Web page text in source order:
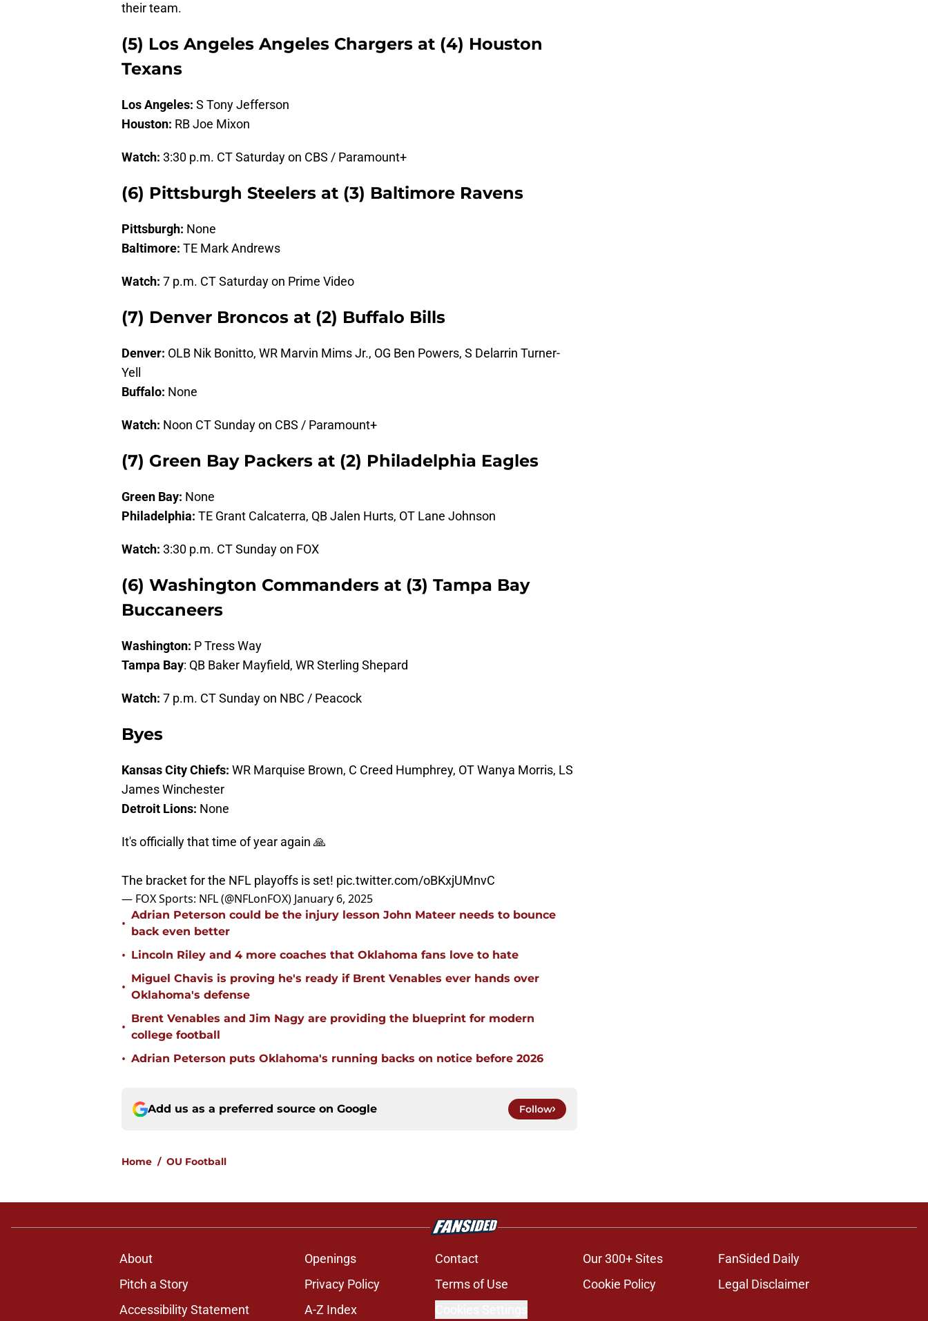
their team.
(5) Los Angeles Angeles Chargers at (4) Houston
Texans
Los Angeles: S Tony Jefferson
Houston: RB Joe Mixon
Watch: 3:30 p.m. CT Saturday on CBS / Paramount+
(6) Pittsburgh Steelers at (3) Baltimore Ravens
Pittsburgh: None
Baltimore: TE Mark Andrews
Watch: 7 p.m. CT Saturday on Prime Video
(7) Denver Broncos at (2) Buffalo Bills
Denver: OLB Nik Bonitto, WR Marvin Mims Jr., OG Ben Powers, S Delarrin Turner-
Yell
Buffalo: None
Watch: Noon CT Sunday on CBS / Paramount+
(7) Green Bay Packers at (2) Philadelphia Eagles
Green Bay: None
Philadelphia: TE Grant Calcaterra, QB Jalen Hurts, OT Lane Johnson
Watch: 3:30 p.m. CT Sunday on FOX
(6) Washington Commanders at (3) Tampa Bay
Buccaneers
Washington: P Tress Way
Tampa Bay: QB Baker Mayfield, WR Sterling Shepard
Watch: 7 p.m. CT Sunday on NBC / Peacock
Byes
Kansas City Chiefs: WR Marquise Brown, C Creed Humphrey, OT Wanya Morris, LS
James Winchester
Detroit Lions: None
It's officially that time of year again 🙏
The bracket for the NFL playoffs is set! pic.twitter.com/oBKxjUMnvC
— FOX Sports: NFL (@NFLonFOX) January 6, 2025
•
Adrian Peterson could be the injury lesson John Mateer needs to bounce
back even better
• Lincoln Riley and 4 more coaches that Oklahoma fans love to hate
•
Miguel Chavis is proving he's ready if Brent Venables ever hands over
Oklahoma's defense
•
Brent Venables and Jim Nagy are providing the blueprint for modern
college football
• Adrian Peterson puts Oklahoma's running backs on notice before 2026
Add us as a preferred source on Google Follow
Home / OU Football
About Openings Contact Our 300+ Sites
FanSided Daily
Pitch a Story
Privacy Policy Terms of Use Cookie Policy
Legal Disclaimer
Accessibility Statement
A-Z Index